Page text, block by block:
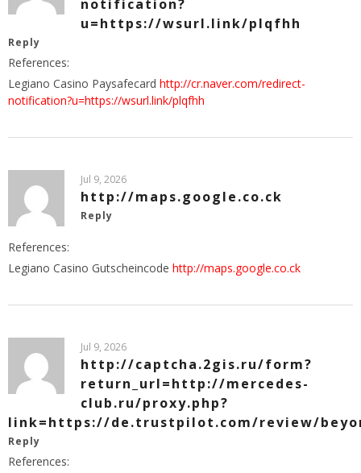
notification?
u=https://wsurl.link/plqfhh
Reply
References:
Legiano Casino Paysafecard http://cr.naver.com/redirect-
notification?u=https://wsurl.link/plqfhh
Jul 9, 2026
http://maps.google.co.ck
Reply
References:
Legiano Casino Gutscheincode http://maps.google.co.ck
Jul 9, 2026
http://captcha.2gis.ru/form?
return_url=http://mercedes-
club.ru/proxy.php?
link=https://de.trustpilot.com/review/
Reply
References: